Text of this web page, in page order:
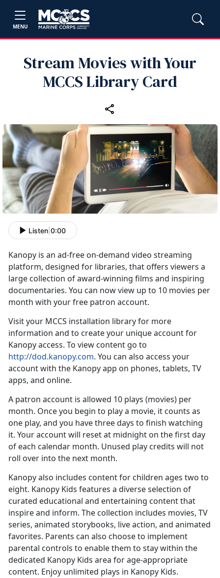
MENU
Stream Movies with Your
MCCS Library Card
Listen 0:00
Kanopy is an ad-free on-demand video streaming
platform, designed for libraries, that offers viewers a
large collection of award-winning films and inspiring
documentaries. You can now view up to 10 movies per
month with your free patron account.
Visit your MCCS installation library for more
information and to create your unique account for
Kanopy access. To view content go to
http://dod.kanopy.com. You can also access your
account with the Kanopy app on phones, tablets, TV
apps, and online.
A patron account is allowed 10 plays (movies) per
month. Once you begin to play a movie, it counts as
one play, and you have three days to finish watching
it. Your account will reset at midnight on the first day
of each calendar month. Unused play credits will not
roll over into the next month.
Kanopy also includes content for children ages two to
eight. Kanopy Kids features a diverse selection of
curated educational and entertaining content that
inspire and inform. The collection includes movies, TV
series, animated storybooks, live action, and animated
favorites. Parents can also choose to implement
parental controls to enable them to stay within the
dedicated Kanopy Kids area for age-appropriate
content. Enjoy unlimited plays in Kanopy Kids.